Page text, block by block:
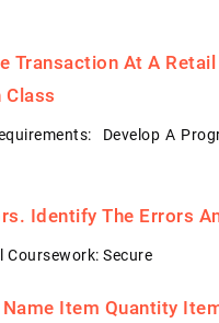
Transaction At A
Class
Develop A
Identify The Errors
Secure
Item Quantity